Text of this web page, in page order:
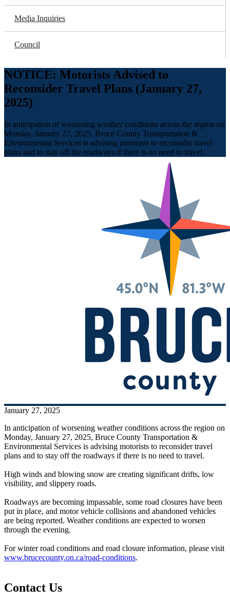
Media Inquiries
Council
NOTICE: Motorists Advised to
Reconsider Travel Plans (January 27,
2025)
In anticipation of worsening weather conditions across the region on
Monday, January 27, 2025, Bruce County Transportation &
Environmental Services is advising motorists to reconsider travel
plans and to stay off the roadways if there is no need to travel.
January 27, 2025
In anticipation of worsening weather conditions across the region on
Monday, January 27, 2025, Bruce County Transportation &
Environmental Services is advising motorists to reconsider travel
plans and to stay off the roadways if there is no need to travel.
High winds and blowing snow are creating significant drifts, low
visibility, and slippery roads.
Roadways are becoming impassable, some road closures have been
put in place, and motor vehicle collisions and abandoned vehicles
are being reported. Weather conditions are expected to worsen
through the evening.
For winter road conditions and road closure information, please visit
www.brucecounty.on.ca/road-conditions.
Contact Us